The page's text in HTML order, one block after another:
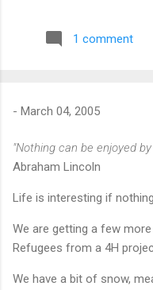
1 comment
- March 04, 2005
"Nothing can be enjoyed
Abraham Lincoln
Life is interesting if
We are getting a few
Refugees from a 4H
We have a bit of snow,